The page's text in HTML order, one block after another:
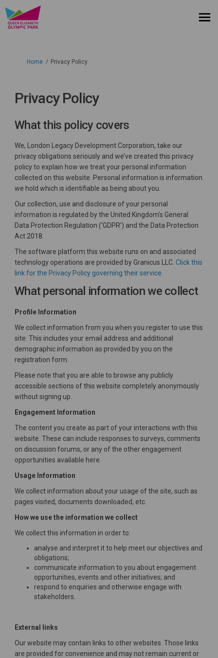
You are here:
Home Privacy Policy
Privacy Policy
What this policy covers
We, London Legacy Development Corporation, take our
privacy obligations seriously and we’ve created this privacy
policy to explain how we treat your personal information
collected on this website. Personal information is information
we hold which is identifiable as being about you.
Our collection, use and disclosure of your personal
information is regulated by the United Kingdom's General
Data Protection Regulation (‘GDPR’) and the Data Protection
Act 2018.
The software platform this website runs on and associated
technology operations are provided by Granicus LLC. Click this
link for the Privacy Policy governing their service.
What personal information we collect
Profile Information
We collect information from you when you register to use this
site. This includes your email address and additional
demographic information as provided by you on the
registration form.
Please note that you are able to browse any publicly
accessible sections of this website completely anonymously
without signing up.
Engagement Information
The content you create as part of your interactions with this
website. These can include responses to surveys, comments
on discussion forums, or any of the other engagement
opportunities available here.
Usage Information
We collect information about your usage of the site, such as
pages visited, documents downloaded, etc.
How we use the information we collect
We collect this information in order to:
analyse and interpret it to help meet our objectives and
obligations;
communicate information to you about engagement
opportunities, events and other initiatives; and
respond to enquiries and otherwise engage with
stakeholders.
External links
Our website may contain links to other websites. Those links
are provided for convenience and may not remain current or